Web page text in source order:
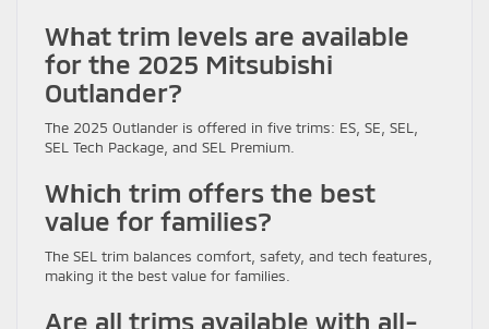
What trim levels are available
for the 2025 Mitsubishi
Outlander?
The 2025 Outlander is offered in five trims: ES, SE, SEL,
SEL Tech Package, and SEL Premium.
Which trim offers the best
value for families?
The SEL trim balances comfort, safety, and tech features,
making it the best value for families.
Are all trims available with all-